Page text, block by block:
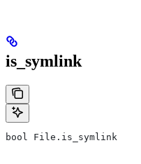
is_symlink
bool File.is_symlink